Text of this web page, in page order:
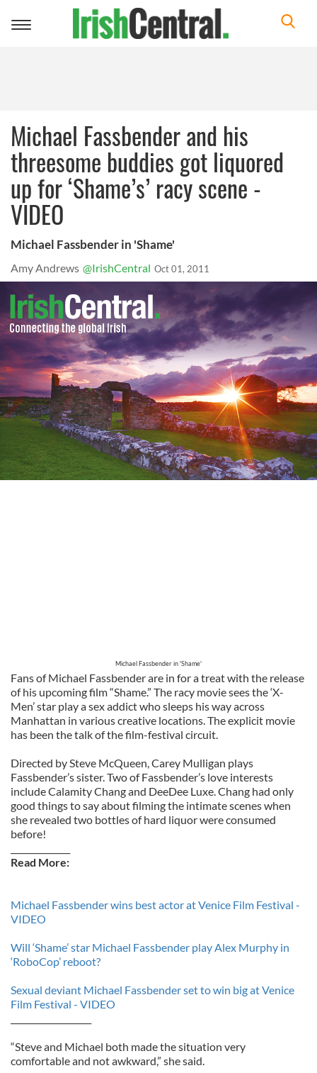
Toggle
Michael Fassbender and his
threesome buddies got liquored
up for ‘Shame’s’ racy scene -
VIDEO
Michael Fassbender in 'Shame'
Amy Andrews @IrishCentral Oct 01, 2011
Michael Fassbender in 'Shame'
Fans of Michael Fassbender are in for a treat with the release
of his upcoming film “Shame.” The racy movie sees the ‘X-
Men’ star play a sex addict who sleeps his way across
Manhattan in various creative locations. The explicit movie
has been the talk of the film-festival circuit.
Directed by Steve McQueen, Carey Mulligan plays
Fassbender’s sister. Two of Fassbender’s love interests
include Calamity Chang and DeeDee Luxe. Chang had only
good things to say about filming the intimate scenes when
she revealed two bottles of hard liquor were consumed
before!
Read More:
Michael Fassbender wins best actor at Venice Film Festival -
VIDEO
Will ‘Shame’ star Michael Fassbender play Alex Murphy in
‘RoboCop’ reboot?
Sexual deviant Michael Fassbender set to win big at Venice
Film Festival - VIDEO
“Steve and Michael both made the situation very
comfortable and not awkward,” she said.